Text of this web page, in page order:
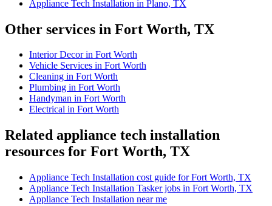
Appliance Tech Installation in Plano, TX
Other services in Fort Worth, TX
Interior Decor in Fort Worth
Vehicle Services in Fort Worth
Cleaning in Fort Worth
Plumbing in Fort Worth
Handyman in Fort Worth
Electrical in Fort Worth
Related appliance tech installation
resources for Fort Worth, TX
Appliance Tech Installation cost guide for Fort Worth, TX
Appliance Tech Installation Tasker jobs in Fort Worth, TX
Appliance Tech Installation near me